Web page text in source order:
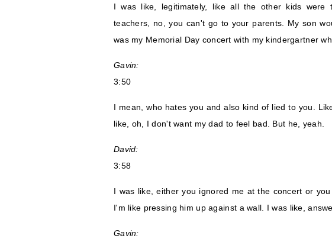
I was like, legitimately, like all the other kids
teachers, no, you can't go to your parents. My son
was my Memorial Day concert with my kindergartner
Gavin:
3:50
I mean, who hates you and also kind of lied to you.
like, oh, I don't want my dad to feel bad. But he, yeah.
David:
3:58
I was like, either you ignored me at the concert or
I'm like pressing him up against a wall. I was like,
Gavin: